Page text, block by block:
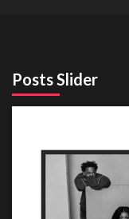
Posts Slider